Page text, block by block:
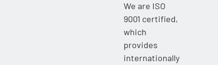
We are ISO
9001 certified,
which
provides
internationally